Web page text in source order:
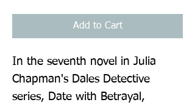
Add to Cart
In the seventh novel in Julia
Chapman's Dales Detective
series, Date with Betrayal,